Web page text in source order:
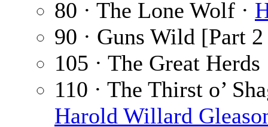
80 · The Lone Wolf ·
90 · Guns Wild [Part
105 · The Great Herds
110 · The Thirst o’
Harold Willard